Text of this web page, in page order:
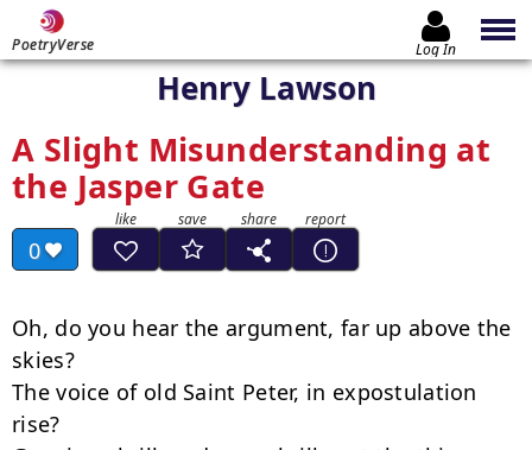
PoetryVerse Log In
Henry Lawson
A Slight Misunderstanding at
the Jasper Gate
0
Oh, do you hear the argument, far up above the
skies?
The voice of old Saint Peter, in expostulation
rise?